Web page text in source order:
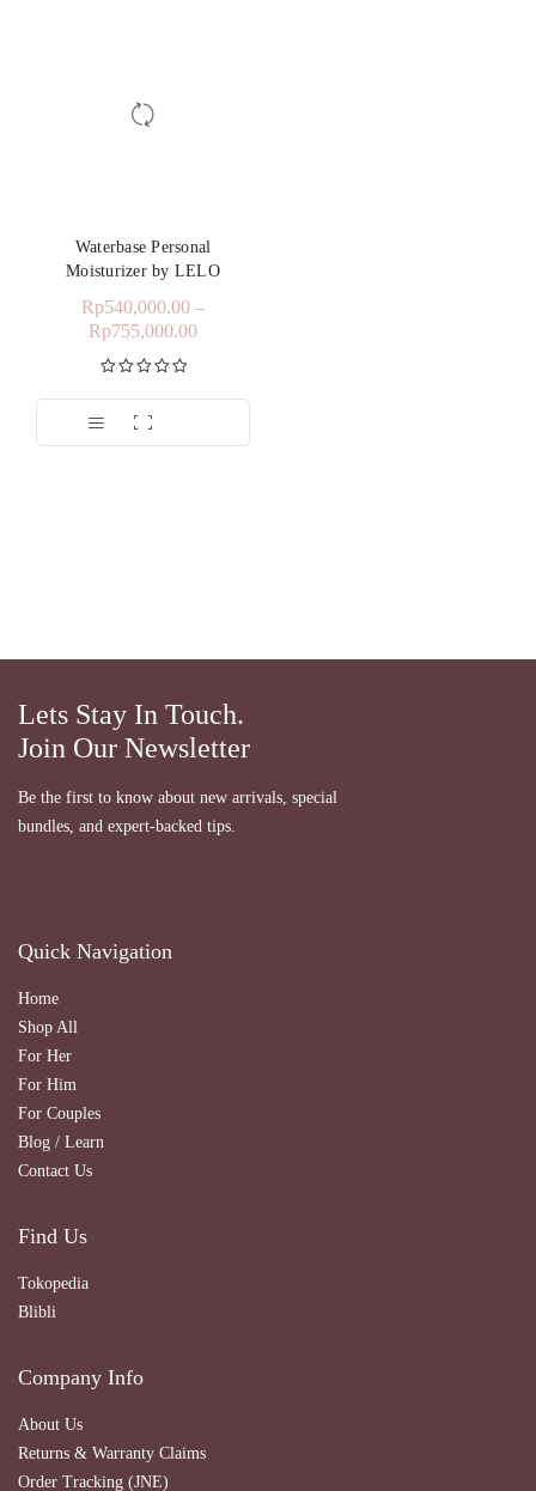
Waterbase Personal
Moisturizer by LELO
Rp540,000.00 –
Rp755,000.00
Dinilai5.00
dari 5
Lets Stay In Touch.
Join Our Newsletter
Be the first to know about new arrivals, special
bundles, and expert-backed tips.
Quick Navigation
Home
Shop All
For Her
For Him
For Couples
Blog / Learn
Contact Us
Find Us
Tokopedia
Blibli
Company Info
About Us
Returns & Warranty Claims
Order Tracking (JNE)